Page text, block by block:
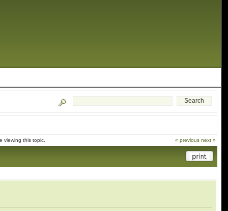
viewing this topic. « previous next »